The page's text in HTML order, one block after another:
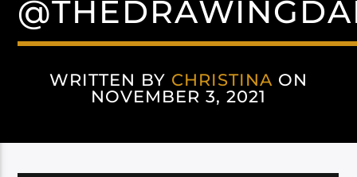
WRITTEN BY CHRISTINA ON
NOVEMBER 3, 2021